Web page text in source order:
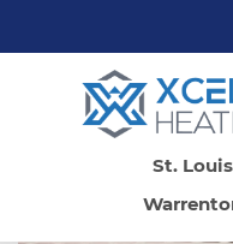
St.
COOLING